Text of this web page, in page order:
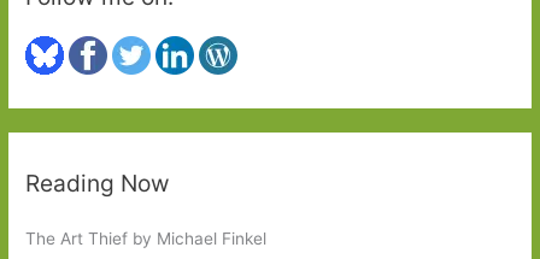
Mind
#6Degrees
Reading Now
The Art Thief by Michael Finkel